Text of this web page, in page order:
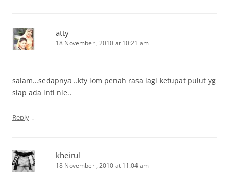
atty
18 November , 2010 at 10:21 am
salam…sedapnya ..kty lom penah rasa lagi ketupat pulut yg
siap ada inti nie..
Reply ↓
kheirul
18 November , 2010 at 11:04 am